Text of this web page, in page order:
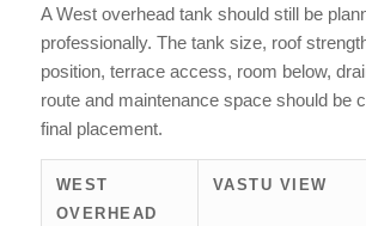
A West overhead tank should still be
professionally. The tank size, roof
position, terrace access, room below,
route and maintenance space should be
final placement.
WEST
OVERHEAD
VASTU VIEW